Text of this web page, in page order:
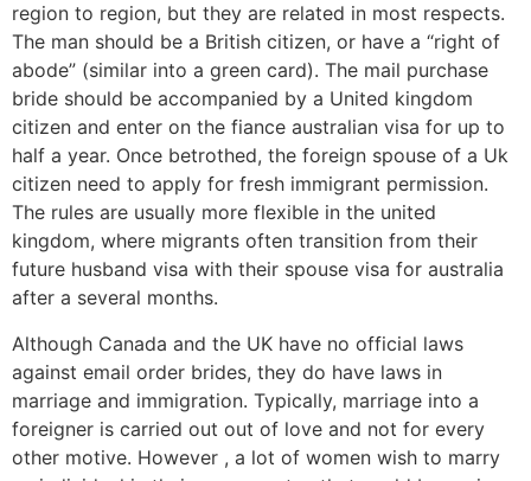
region to region, but they are related in most respects.
The man should be a British citizen, or have a “right of
abode” (similar into a green card). The mail purchase
bride should be accompanied by a United kingdom
citizen and enter on the fiance australian visa for up to
half a year. Once betrothed, the foreign spouse of a Uk
citizen need to apply for fresh immigrant permission.
The rules are usually more flexible in the united
kingdom, where migrants often transition from their
future husband visa with their spouse visa for australia
after a several months.
Although Canada and the UK have no official laws
against email order brides, they do have laws in
marriage and immigration. Typically, marriage into a
foreigner is carried out out of love and not for every
other motive. However , a lot of women wish to marry